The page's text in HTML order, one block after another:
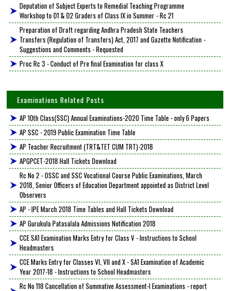
Deputation of Subject Experts to Remedial Teaching Programme
Workshop to D1 & D2 Graders of Class IX in Summer - Rc 21
Preparation of Draft regarding Andhra Pradesh State Teachers
Transfers (Regulation of Transfers) Act, 2017 and Gazette Notification -
Suggestions and Comments - Requested
Proc Rc 3 - Conduct of Pre final Examination for class X
Examinations Related Posts
AP 10th Class(SSC) Annual Examinations-2020 Time Table - only 6 Papers
AP SSC - 2019 Public Examination Time Table
AP Teacher Recruitment (TRT&TET CUM TRT)-2018
APGPCET-2018 Hall Tickets Download
Rc No 2 - OSSC and SSC Vocational Course Public Examinations, March
2018, Senior Officers of Education Department appointed as District Level
Observers
AP - IPE March 2018 Time Tables and Hall Tickets Download
AP Gurukula Patasalala Admissions Notification 2018
CCE SA1 Examination Marks Entry for Class V - Instructions to School
Headmasters
CCE Marks Entry for Classes VI, VII and X - SA1 Examination of Academic
Year 2017-18 - Instructions to School Headmasters
Rc No 118 Cancellation of Summative Assessment-I Examinations - report